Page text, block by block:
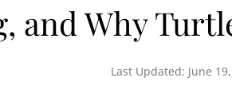
and Why
Last Updated: June